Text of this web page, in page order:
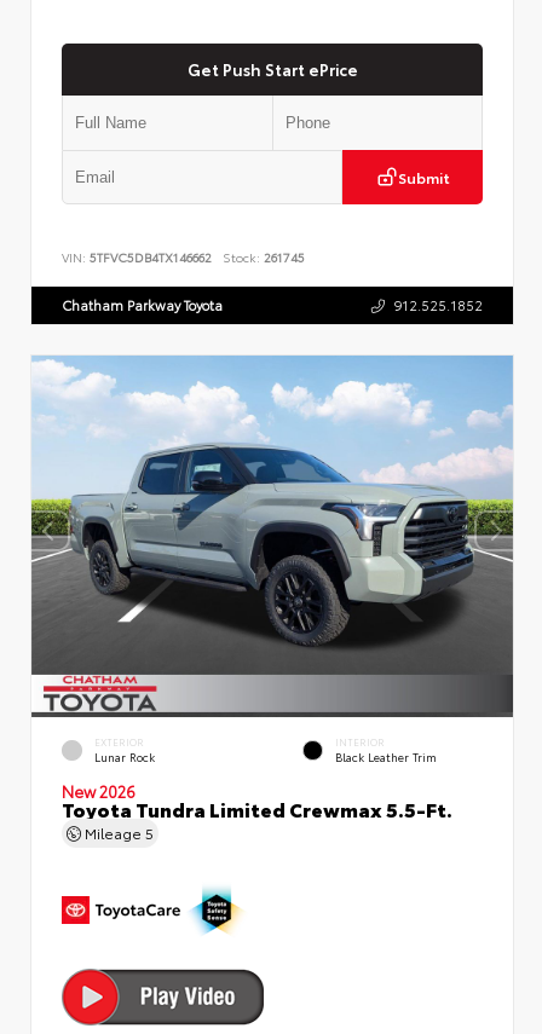
Get Push Start ePrice
Submit
VIN: 5TFVC5DB4TX146662 Stock: 261745
Chatham Parkway Toyota 912.525.1852
EXTERIOR
Lunar Rock
INTERIOR
Black Leather Trim
New 2026
Toyota Tundra Limited Crewmax 5.5-Ft.
Mileage 5